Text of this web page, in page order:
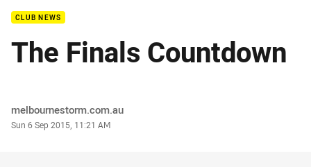
CLUB NEWS
The Finals Countdown
Author
melbournestorm.com.au
Timestamp
Sun 6 Sep 2015, 11:21 AM